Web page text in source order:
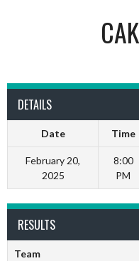
DETAILS
Date Time
February 20,
2025
8:00
PM
RESULTS
Team